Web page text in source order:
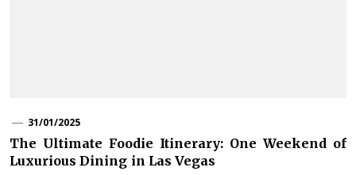
31/01/2025
The Ultimate Foodie Itinerary: One Weekend of
Luxurious Dining in Las Vegas